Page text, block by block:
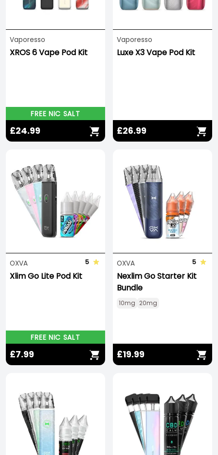
Vaporesso
XROS 6 Vape Pod Kit
FREE NIC SALT
£24.99
Vaporesso
Luxe X3 Vape Pod Kit
£26.99
OXVA 5
Xlim Go Lite Pod Kit
FREE NIC SALT
£7.99
OXVA 5
Nexlim Go Starter Kit
Bundle
10mg 20mg
£19.99